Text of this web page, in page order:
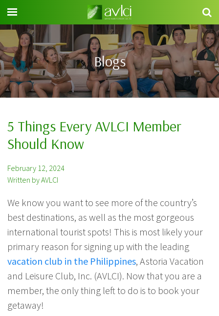
Search
for:
Blogs
5 Things Every AVLCI Member
Should Know
February 12, 2024
Written by AVLCI
We know you want to see more of the country’s
best destinations, as well as the most gorgeous
international tourist spots! This is most likely your
primary reason for signing up with the leading
vacation club in the Philippines, Astoria Vacation
and Leisure Club, Inc. (AVLCI). Now that you are a
member, the only thing left to do is to book your
getaway!